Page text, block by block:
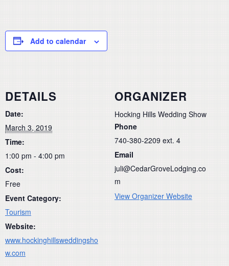
Add to calendar
DETAILS
Date:
March 3, 2019
Time:
1:00 pm - 4:00 pm
Cost:
Free
Event Category:
Tourism
Website:
www.hockinghillsweddingsho
w.com
ORGANIZER
Hocking Hills Wedding Show
Phone
740-380-2209 ext. 4
Email
juli@CedarGroveLodging.co
m
View Organizer Website